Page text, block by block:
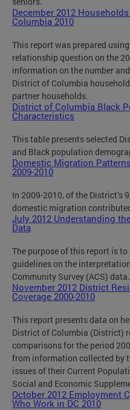
December 2012
Columbia 2010
This report was prepared
relationship question on the
information on the number
District of Columbia
partner households.
District of Columbia Black
Characteristics
This table presents selected
and Black population
Domestic Migration
2009-2010
In 2009-2010, of the
domestic migration
July 2012 Understanding
Data
The purpose of this report is
guidelines on the
Community Survey (ACS) data.
November 2012 District
Coverage 2000-2010
This report presents data on
District of Columbia (District)
comparisons for the period
from information collected by
issues of their Current
Social and Economic
October 2012 Employment
Who Work in DC 2010